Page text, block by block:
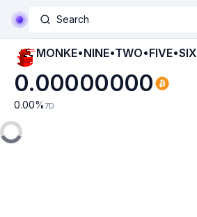
Search
MONKE•NINE•TWO•FIVE•SIX
0.00000000
0.00% 7D